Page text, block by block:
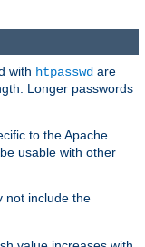
with htpasswd are
Longer passwords
to the Apache
usable with other
not include the